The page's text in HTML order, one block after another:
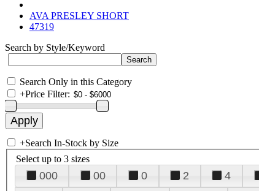
AVA PRESLEY SHORT
47319
Search by Style/Keyword
Search Only in this Category
+Price Filter:
+Search In-Stock by Size
Select up to 3 sizes
000 00 0 2 4